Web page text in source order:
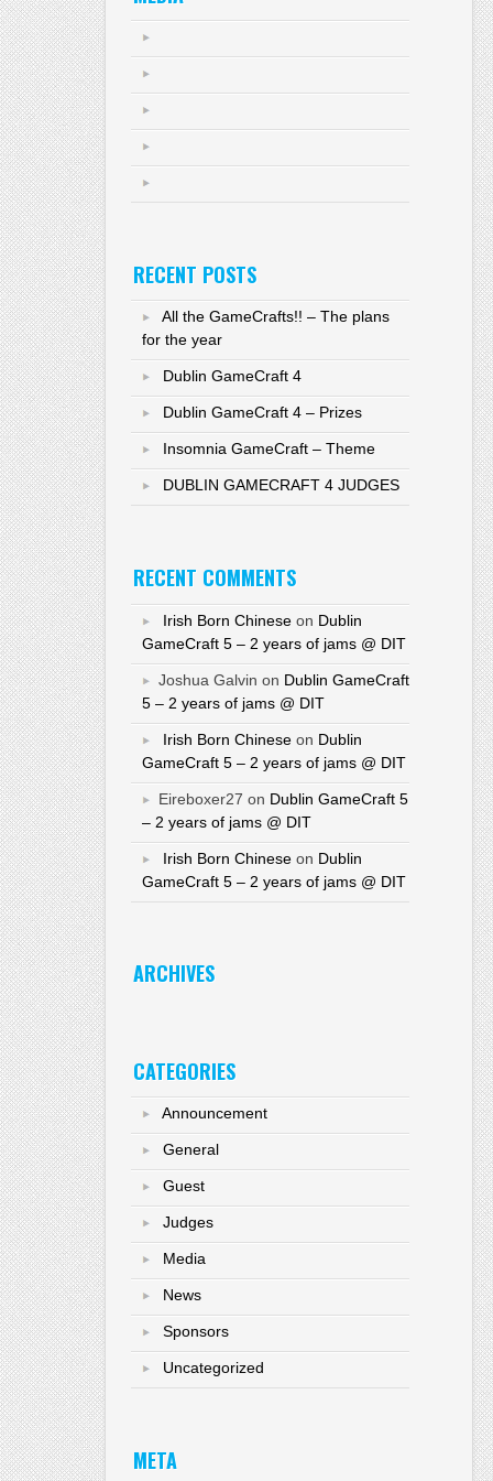
RECENT POSTS
All the GameCrafts!! – The plans
for the year
Dublin GameCraft 4
Dublin GameCraft 4 – Prizes
Insomnia GameCraft – Theme
DUBLIN GAMECRAFT 4 JUDGES
RECENT COMMENTS
Irish Born Chinese on Dublin
GameCraft 5 – 2 years of jams @ DIT
Joshua Galvin on Dublin GameCraft
5 – 2 years of jams @ DIT
Irish Born Chinese on Dublin
GameCraft 5 – 2 years of jams @ DIT
Eireboxer27 on Dublin GameCraft 5
– 2 years of jams @ DIT
Irish Born Chinese on Dublin
GameCraft 5 – 2 years of jams @ DIT
ARCHIVES
CATEGORIES
Announcement
General
Guest
Judges
Media
News
Sponsors
Uncategorized
META